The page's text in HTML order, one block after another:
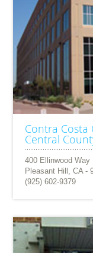
Contra Costa
Central
400 Ellinwood Way
Pleasant Hill, CA -
(925) 602-9379